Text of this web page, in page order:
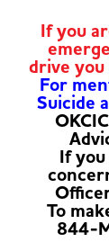
If you
drive
For
Suicide
If
To
844-